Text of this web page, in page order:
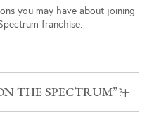
you may have about joining
franchise.
THE SPECTRUM”?